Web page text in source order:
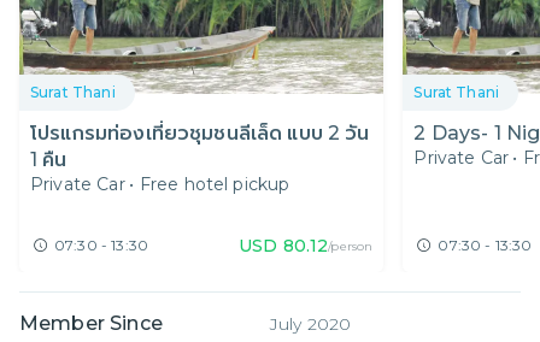
Surat Thani
โปรแกรมท่องเที่ยวชุมชนลีเล็ด แบบ 2 วัน
1 คืน
Private Car • Free hotel pickup
07:30 - 13:30 USD 80.12/person
Surat Thani
2 Days- 1
Private Car •
07:30 - 13:30
Member Since July 2020